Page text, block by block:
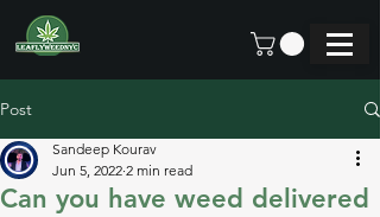
Post
Can you have weed delivered
Sandeep Kourav
Jun 5, 2022 2 min read